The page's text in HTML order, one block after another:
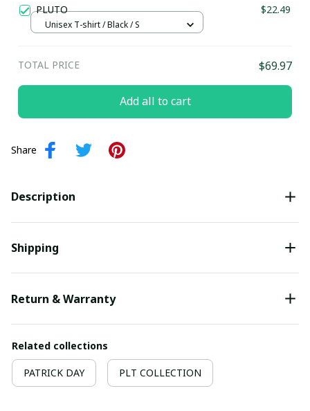
PLUTO $22.49
Unisex T-shirt / Black / S
TOTAL PRICE $69.97
Add all to cart
Share
Description
Shipping
Return & Warranty
Related collections
PATRICK DAY PLT COLLECTION